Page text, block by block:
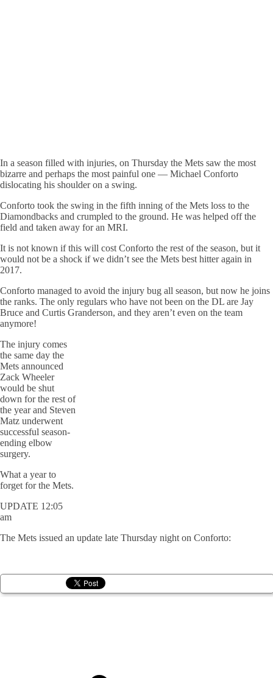
In a season filled with injuries, on Thursday the Mets saw the most
bizarre and perhaps the most painful one — Michael Conforto
dislocating his shoulder on a swing.
Conforto took the swing in the fifth inning of the Mets loss to the
Diamondbacks and crumpled to the ground. He was helped off the
field and taken away for an MRI.
It is not known if this will cost Conforto the rest of the season, but it
would not be a shock if we didn’t see the Mets best hitter again in
2017.
Conforto managed to avoid the injury bug all season, but now he joins
the ranks. The only regulars who have not been on the DL are Jay
Bruce and Curtis Granderson, and they aren’t even on the team
anymore!
The injury comes
the same day the
Mets announced
Zack Wheeler
would be shut
down for the rest of
the year and Steven
Matz underwent
successful season-
ending elbow
surgery.
What a year to
forget for the Mets.
UPDATE 12:05
am
The Mets issued an update late Thursday night on Conforto: